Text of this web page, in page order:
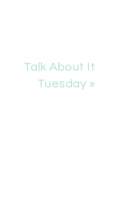
Talk About It
Tuesday »